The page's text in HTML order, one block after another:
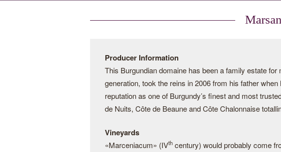
Producer Information
This Burgundian domaine has been a family estate
generation, took the reins in 2006 from his father
reputation as one of Burgundy’s finest and most
de Nuits, Côte de Beaune and Côte Chalonnaise
Vineyards
«Marceniacum» (IVth century) would probably come